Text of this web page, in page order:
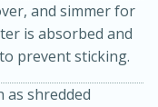
and simmer for
is absorbed and
prevent sticking.
as shredded